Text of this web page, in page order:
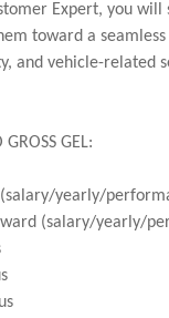
Expert, you
toward a
and vehicle-related
GEL:
yearly/
(salary/yearly/